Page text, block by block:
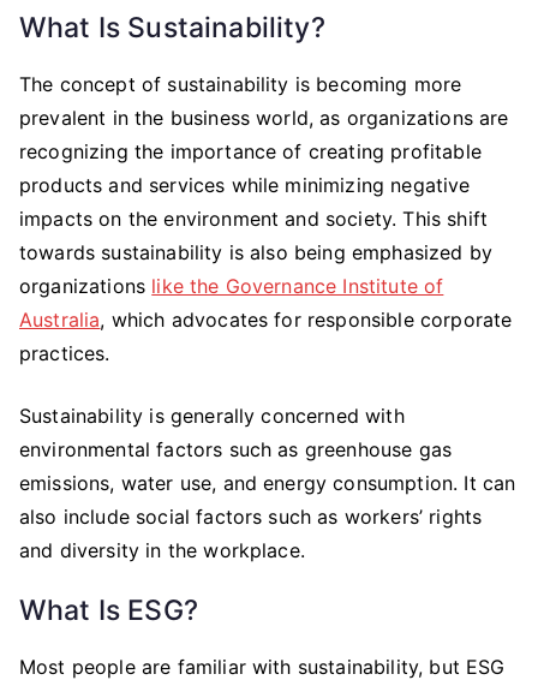
What Is Sustainability?
The concept of sustainability is becoming more
prevalent in the business world, as organizations are
recognizing the importance of creating profitable
products and services while minimizing negative
impacts on the environment and society. This shift
towards sustainability is also being emphasized by
organizations like the Governance Institute of
Australia, which advocates for responsible corporate
practices.
Sustainability is generally concerned with
environmental factors such as greenhouse gas
emissions, water use, and energy consumption. It can
also include social factors such as workers’ rights
and diversity in the workplace.
What Is ESG?
Most people are familiar with sustainability, but ESG